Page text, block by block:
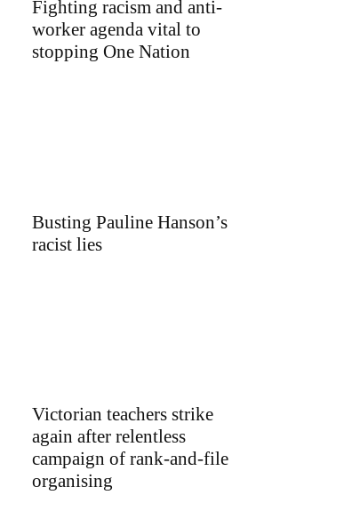
Fighting racism and anti-
worker agenda vital to
stopping One Nation
Busting Pauline Hanson’s
racist lies
Victorian teachers strike
again after relentless
campaign of rank-and-file
organising